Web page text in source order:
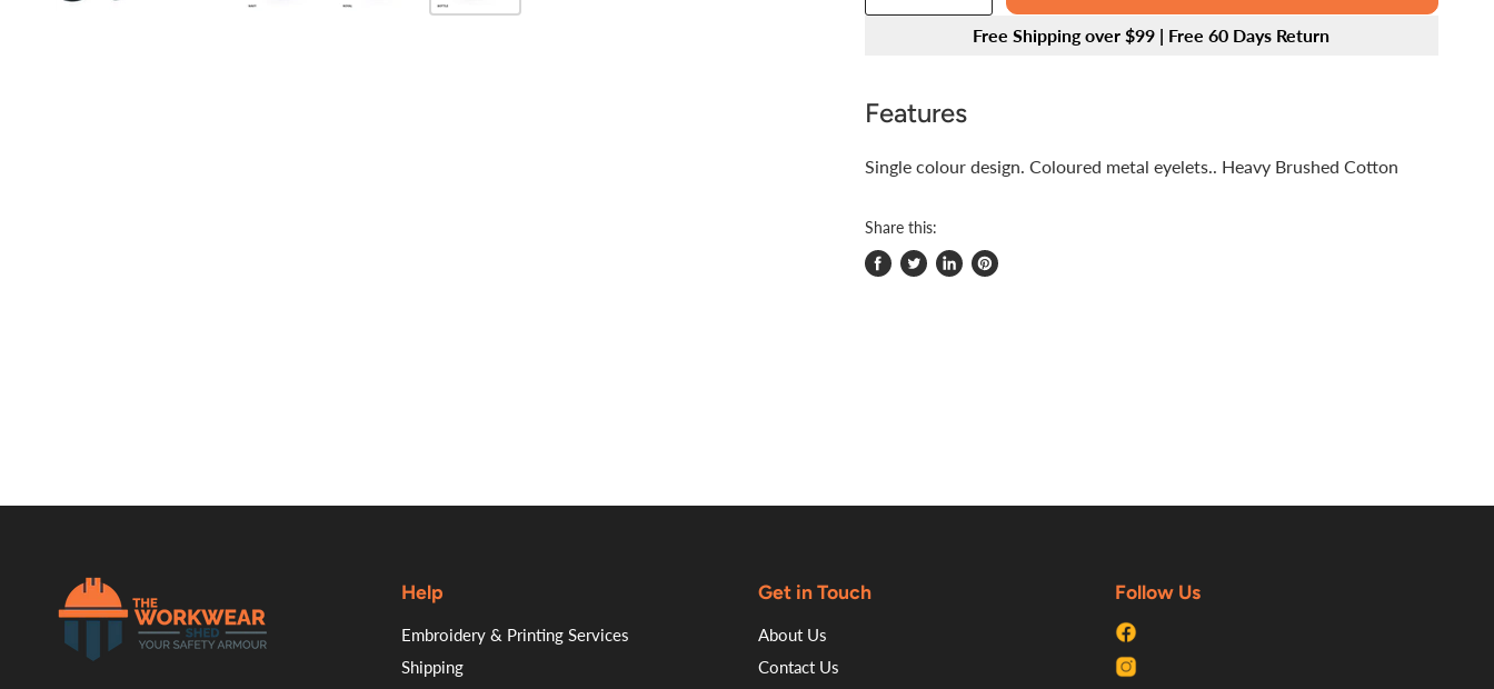
Free Shipping over $99 | Free 60 Days Return
Features
Single colour design. Coloured metal eyelets.. Heavy Brushed Cotton
Share this:
Help
Embroidery & Printing Services
Shipping
Get in Touch
About Us
Contact Us
Follow Us